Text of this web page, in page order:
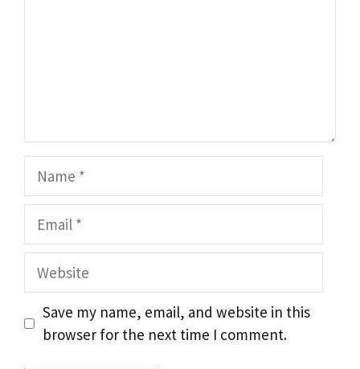
Name
Email
Website
Save my name, email, and website in this
browser for the next time I comment.